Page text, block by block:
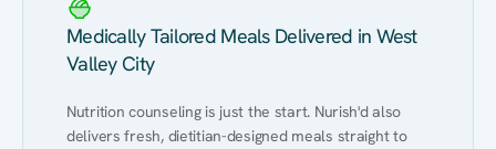
Medically Tailored Meals Delivered in West
Valley City
Nutrition counseling is just the start. Nurish'd also
delivers fresh, dietitian-designed meals straight to